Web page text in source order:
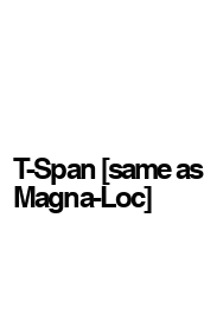
T-Span [same as
Magna-Loc]